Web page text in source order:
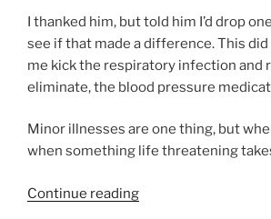
I thanked him, but told him I’d drop
see if that made a difference. This
me kick the respiratory infection and
eliminate, the blood pressure
Minor illnesses are one thing, but
when something life threatening
Continue reading“Finding